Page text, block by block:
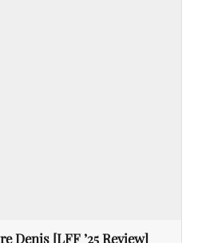
Denis [LFF ’25 Review]